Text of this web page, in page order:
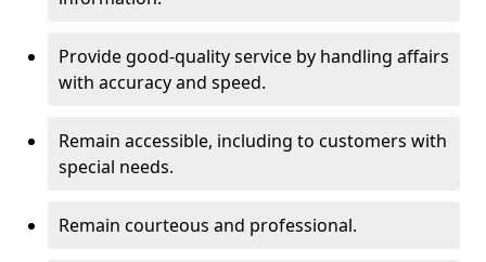
Provide good-quality service by handling affairs
with accuracy and speed.
Remain accessible, including to customers with
special needs.
Remain courteous and professional.